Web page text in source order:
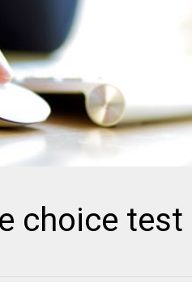
choice test